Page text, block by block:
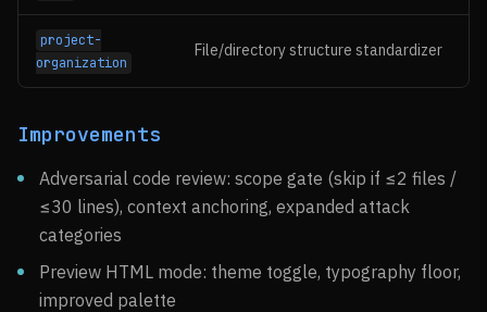
project-
organization
File/directory structure standardizer
Improvements
Adversarial code review: scope gate (skip if ≤2 files /
≤30 lines), context anchoring, expanded attack
categories
Preview HTML mode: theme toggle, typography floor,
improved palette